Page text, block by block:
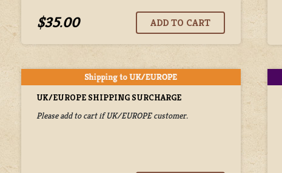
$35.00
UK/EUROPE SHIPPING SURCHARGE
Please add to cart if UK/EUROPE customer.